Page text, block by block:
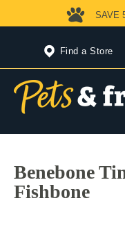
Find a Store
SAVE
Benebone
Fishbone